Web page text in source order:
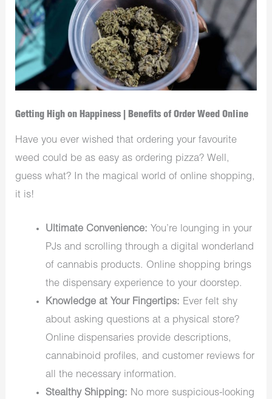
Getting High on Happiness | Benefits of Order Weed Online
Have you ever wished that ordering your favourite
weed could be as easy as ordering pizza? Well,
guess what? In the magical world of online shopping,
it is!
Ultimate Convenience: You’re lounging in your
PJs and scrolling through a digital wonderland
of cannabis products. Online shopping brings
the dispensary experience to your doorstep.
Knowledge at Your Fingertips: Ever felt shy
about asking questions at a physical store?
Online dispensaries provide descriptions,
cannabinoid profiles, and customer reviews for
all the necessary information.
Stealthy Shipping: No more suspicious-looking